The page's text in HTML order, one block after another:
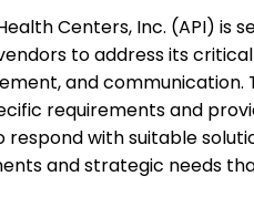
Centers, Inc. (API) is
to address its
and communication.
requirements and
with suitable
and strategic needs